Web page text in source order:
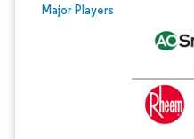
Major Players
Image © Mordor Intelligence.